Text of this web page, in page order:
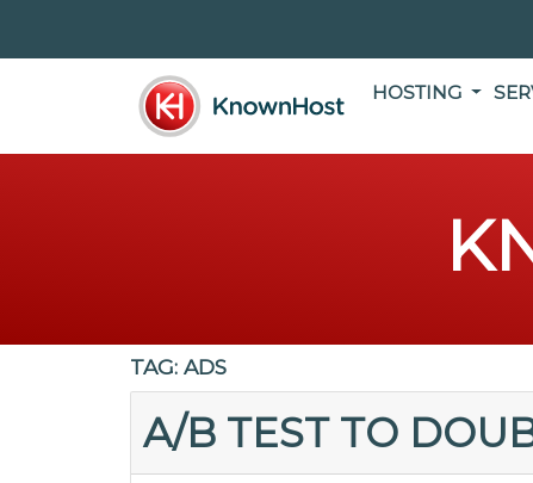
HOSTING
TAG:ADS
A/B TEST TO